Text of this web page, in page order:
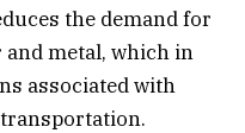
the demand for
metal, which in
associated with